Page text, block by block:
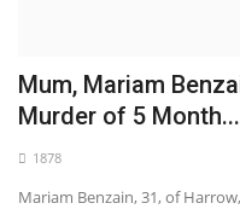
Mum, Mariam
Murder of 5 Month...
1878
Mariam Benzain, 31, of